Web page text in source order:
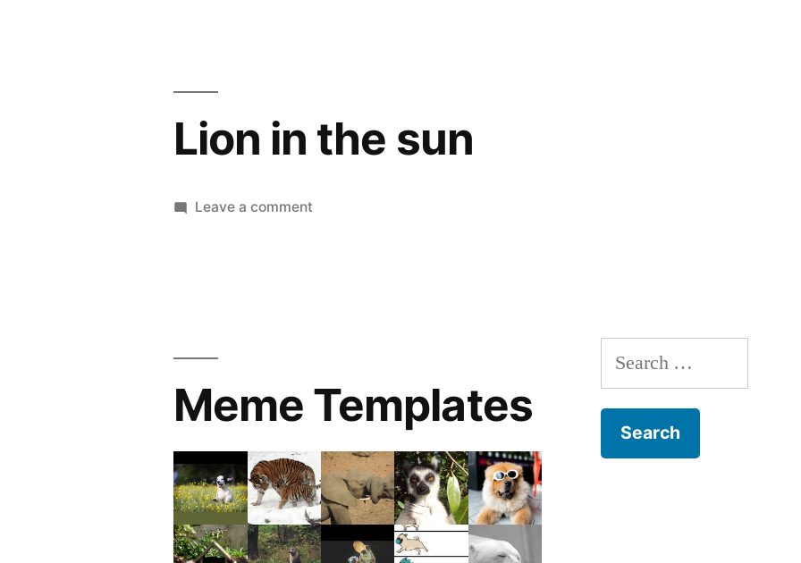
Lion in the sun
Leave a comment
Meme Templates
Search
for: